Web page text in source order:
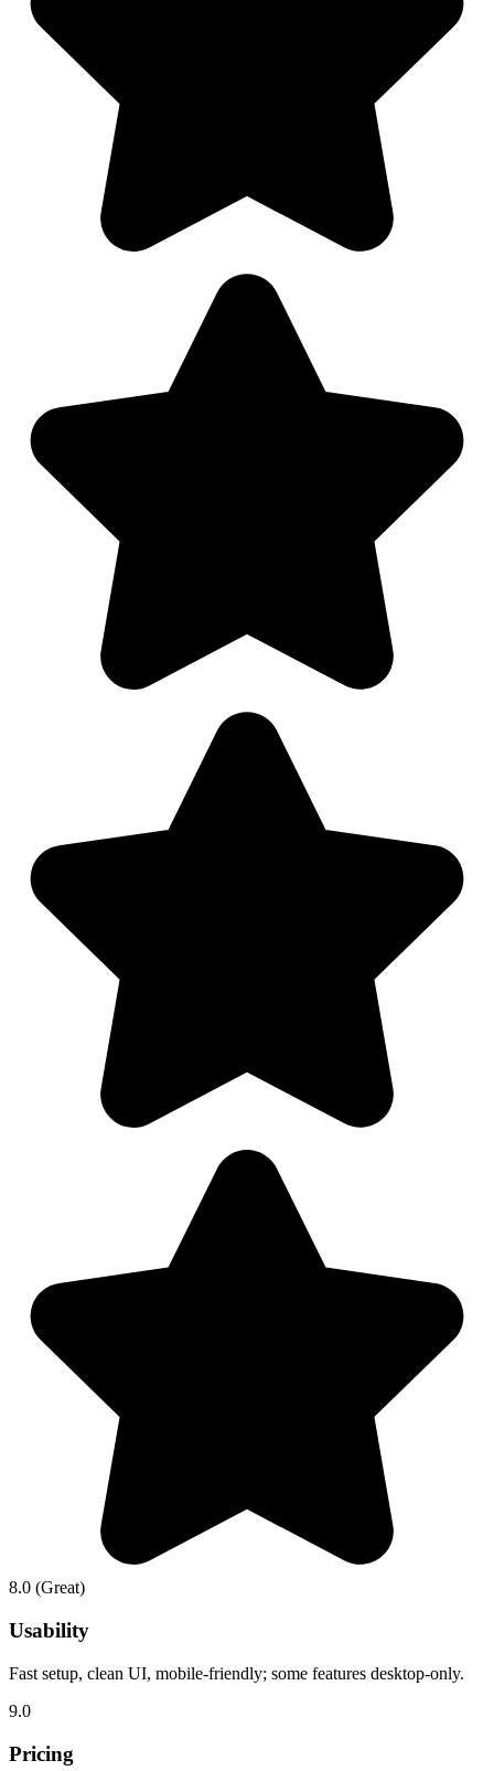
8.0 (Great)
Usability
Fast setup, clean UI, mobile-friendly; some features desktop-only.
9.0
Pricing